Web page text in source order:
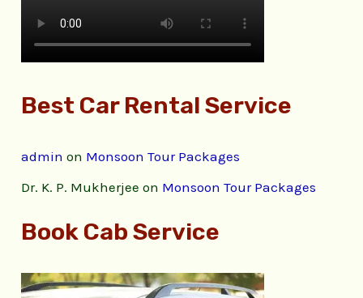
Best Car Rental Service
admin on Monsoon Tour Packages
Dr. K. P. Mukherjee on Monsoon Tour Packages
Book Cab Service